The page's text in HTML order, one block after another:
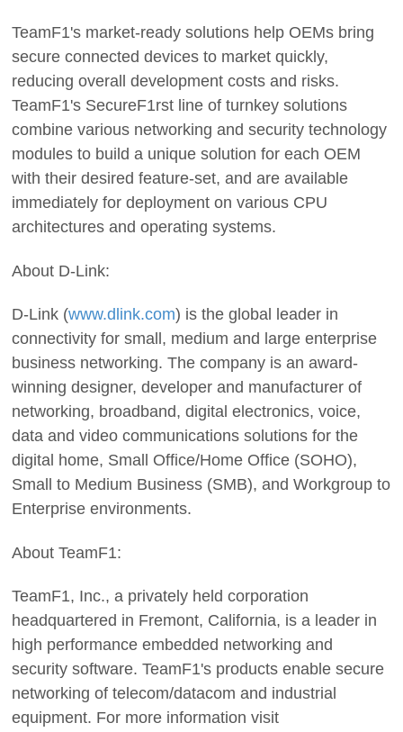
TeamF1's market-ready solutions help OEMs bring
secure connected devices to market quickly,
reducing overall development costs and risks.
TeamF1's SecureF1rst line of turnkey solutions
combine various networking and security technology
modules to build a unique solution for each OEM
with their desired feature-set, and are available
immediately for deployment on various CPU
architectures and operating systems.
About D-Link:
D-Link (www.dlink.com) is the global leader in
connectivity for small, medium and large enterprise
business networking. The company is an award-
winning designer, developer and manufacturer of
networking, broadband, digital electronics, voice,
data and video communications solutions for the
digital home, Small Office/Home Office (SOHO),
Small to Medium Business (SMB), and Workgroup to
Enterprise environments.
About TeamF1:
TeamF1, Inc., a privately held corporation
headquartered in Fremont, California, is a leader in
high performance embedded networking and
security software. TeamF1's products enable secure
networking of telecom/datacom and industrial
equipment. For more information visit